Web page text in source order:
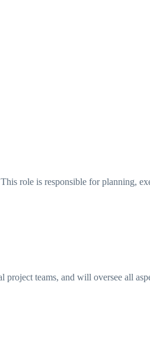
role is responsible for planning,
teams, and will oversee all